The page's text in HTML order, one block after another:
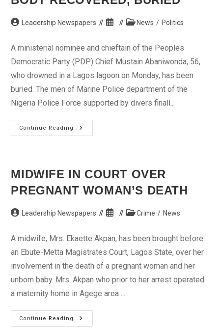
Post Leadership Newspapers
Post
PostNews / Politics
A ministerial nominee and chieftain of the Peoples
Democratic Party (PDP) Chief Mustain Abaniwonda, 56,
who drowned in a Lagos lagoon on Monday, has been
buried. The men of Marine Police department of the
Nigeria Police Force supported by divers finall...
Continue Reading
Drowned
Abaniwonda’s
MIDWIFE IN COURT OVER
PREGNANT WOMAN’S DEATH
Post Leadership Newspapers
Post
PostCrime / News
A midwife, Mrs. Ekaette Akpan, has been brought before
an Ebute-Metta Magistrates Court, Lagos State, over her
involvement in the death of a pregnant woman and her
unborn baby. Mrs. Akpan who prior to her arrest operated
a maternity home in Agege area ...
Continue Reading
Midwife
In